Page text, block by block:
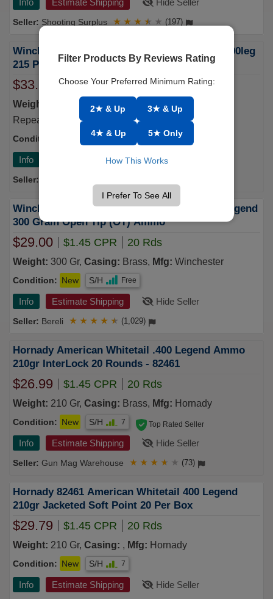
Info Estimate Shipping Hide Seller
Shooting Surplus ★ ★ ★ ★ ★ (197)
Winchester Ammo Power-point, Win X4001 400leg
215 Pp 20/10 - FAST FLAT RATE SHIPPING!
$33.55 $1.44 CPR 20 Rds
Weight: Casing: Brass, Mfg:Winchester
Repeating Arms
Condition: S/H 6
Info Estimate Shipping Hide Seller
Winchester SUP400 Super Suppressed 400 Legend
300 Grain Open Tip (OT) Ammo
$29.00 $1.45 CPR 20 Rds
Weight: 300 Gr, Casing: Brass, Mfg: Winchester
Condition: New S/H Free
Info Estimate Shipping Hide Seller
Bereli ★ ★ ★ ★ ★ (1,029)
Hornady American Whitetail .400 Legend Ammo
210gr InterLock 20 Rounds - 82461
$26.99 $1.45 CPR 20 Rds
Weight: 210 Gr, Casing: Brass, Mfg: Hornady
Condition: New S/H 7
Info Estimate Shipping Hide Seller
Gun Mag Warehouse
Top Rated Seller
★ ★ ★ ★ ★ (73)
Hornady 82461 American Whitetail 400 Legend
210gr Jacketed Soft Point 20 Per Box
$29.79 $1.45 CPR 20 Rds
Weight: 210 Gr, Casing: , Mfg: Hornady
Condition: New S/H 7
Info Estimate Shipping Hide Seller
Filter Products By Reviews Rating
Choose Your Preferred Minimum Rating:
2★ & Up 3★ & Up
4★ & Up 5★ Only
How This Works
I Prefer To See All